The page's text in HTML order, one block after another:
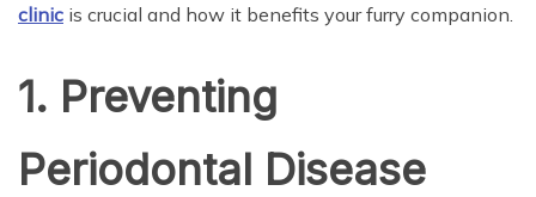
clinic is crucial and how it benefits your furry companion.
1. Preventing
Periodontal Disease